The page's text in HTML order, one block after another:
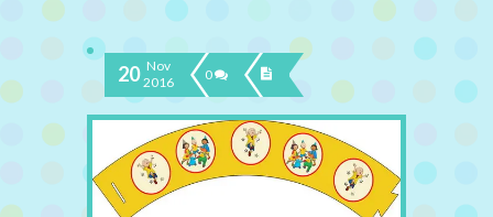
20 Nov
2016
0